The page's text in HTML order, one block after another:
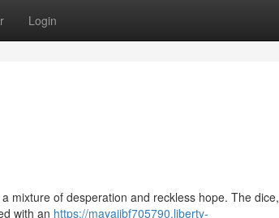
Login
mixture of desperation and reckless hope. The dice,
with an https://mayajjbf705790.liberty-